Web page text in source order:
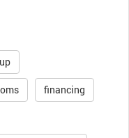
financing